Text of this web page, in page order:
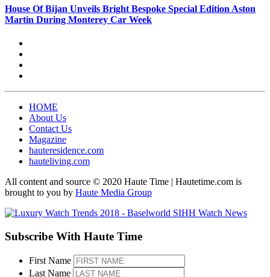
House Of Bijan Unveils Bright Bespoke Special Edition Aston
Martin During Monterey Car Week
HOME
About Us
Contact Us
Magazine
hauteresidence.com
hauteliving.com
All content and source © 2020 Haute Time | Hautetime.com is
brought to you by Haute Media Group
Subscribe With Haute Time
First Name
Last Name